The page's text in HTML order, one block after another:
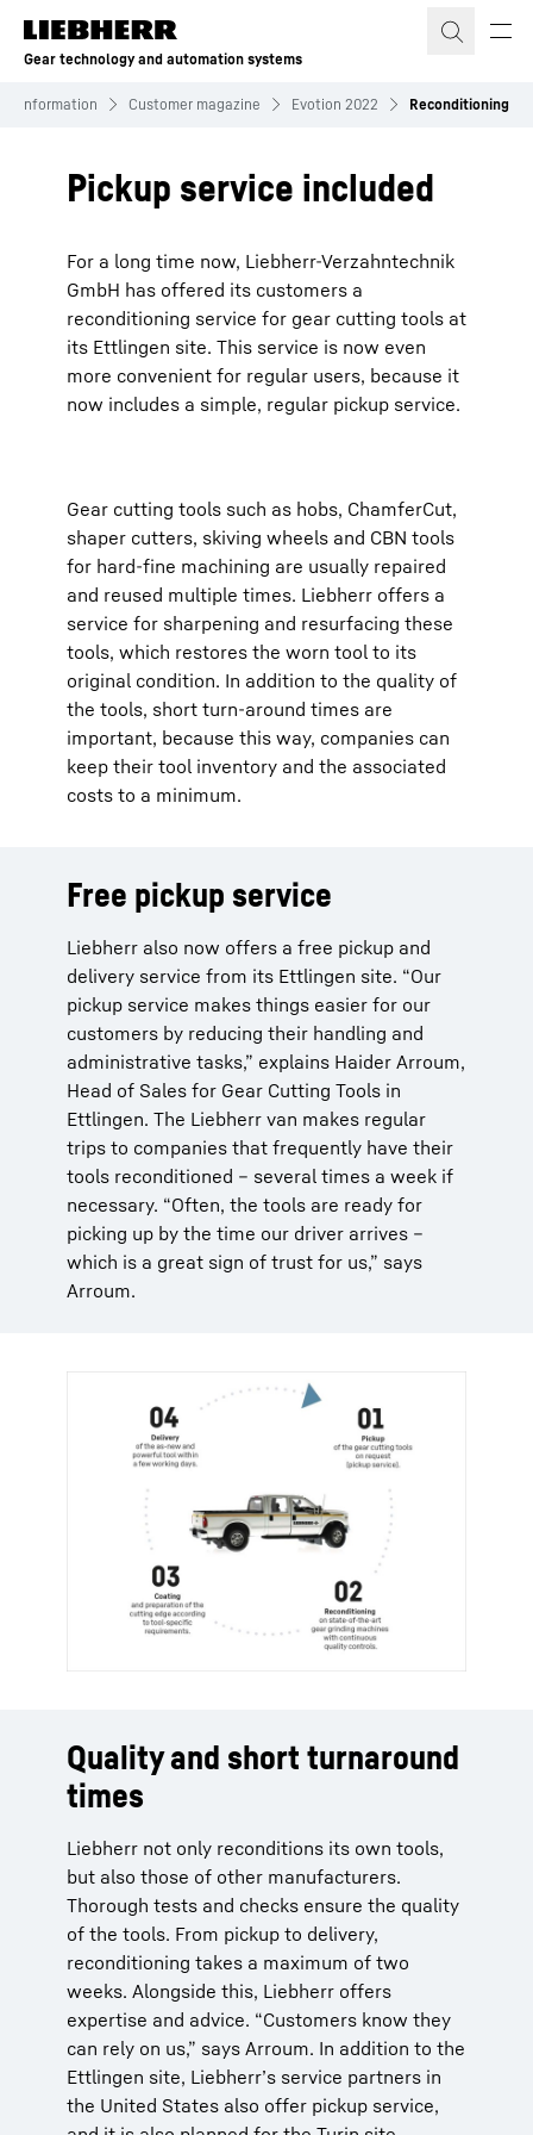
Skip to content
Gear technology and automation systems
Information Customer magazine Evotion 2022 Reconditioning
Pickup service included
For a long time now, Liebherr-Verzahntechnik
GmbH has offered its customers a
reconditioning service for gear cutting tools at
its Ettlingen site. This service is now even
more convenient for regular users, because it
now includes a simple, regular pickup service.
Gear cutting tools such as hobs, ChamferCut,
shaper cutters, skiving wheels and CBN tools
for hard-fine machining are usually repaired
and reused multiple times. Liebherr offers a
service for sharpening and resurfacing these
tools, which restores the worn tool to its
original condition. In addition to the quality of
the tools, short turn-around times are
important, because this way, companies can
keep their tool inventory and the associated
costs to a minimum.
Free pickup service
Liebherr also now offers a free pickup and
delivery service from its Ettlingen site. “Our
pickup service makes things easier for our
customers by reducing their handling and
administrative tasks,” explains Haider Arroum,
Head of Sales for Gear Cutting Tools in
Ettlingen. The Liebherr van makes regular
trips to companies that frequently have their
tools reconditioned – several times a week if
necessary. “Often, the tools are ready for
picking up by the time our driver arrives –
which is a great sign of trust for us,” says
Arroum.
Quality and short turnaround
times
Liebherr not only reconditions its own tools,
but also those of other manufacturers.
Thorough tests and checks ensure the quality
of the tools. From pickup to delivery,
reconditioning takes a maximum of two
weeks. Alongside this, Liebherr offers
expertise and advice. “Customers know they
can rely on us,” says Arroum. In addition to the
Ettlingen site, Liebherr’s service partners in
the United States also offer pickup service,